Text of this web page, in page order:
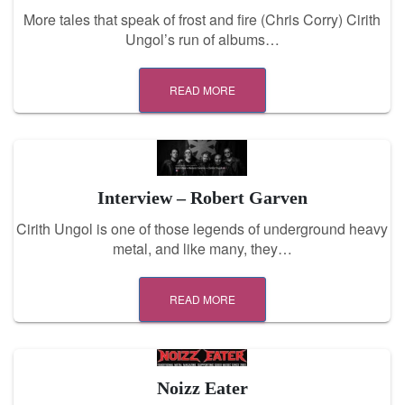
More tales that speak of frost and fire (Chris Corry) Cirith
Ungol’s run of albums…
READ MORE
Interview – Robert Garven
Cirith Ungol is one of those legends of underground heavy
metal, and like many, they…
READ MORE
Noizz Eater